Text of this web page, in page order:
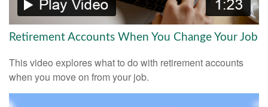
Retirement Accounts When You Change Your Job
This video explores what to do with retirement accounts
when you move on from your job.